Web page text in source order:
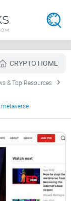
CRYPTO HOME
& Top Resources